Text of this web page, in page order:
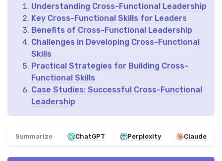
Understanding Cross-Functional Leadership
Key Cross-Functional Skills for Leaders
Benefits of Cross-Functional Leadership
Challenges in Developing Cross-Functional
Skills
Practical Strategies for Building Cross-
Functional Skills
Case Studies: Successful Cross-Functional
Leadership
Summarize ChatGPT Perplexity Claude